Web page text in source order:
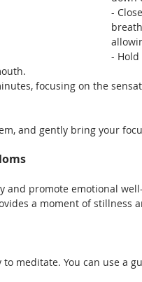
-
-
focusing on the
and gently bring your
and promote emotional
a moment of stillness
meditate. You can use a